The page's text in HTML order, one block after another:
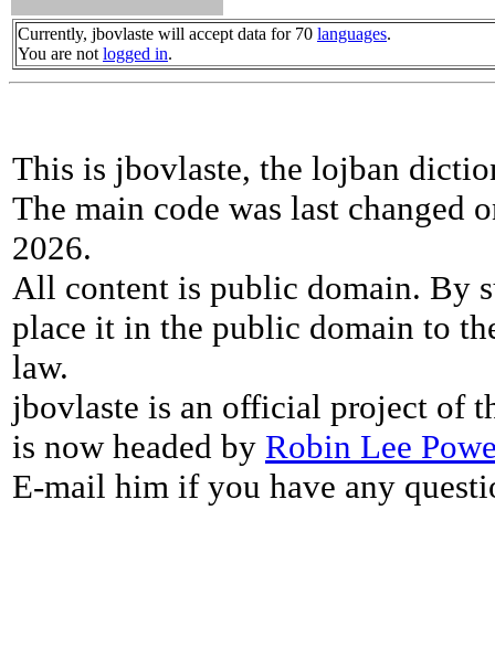
Currently, jbovlaste will accept data for 70 languages.
You are not logged in.
This is jbovlaste, the lojban
The main code was last changed
2026.
All content is public domain. By
place it in the public domain to
law.
jbovlaste is an official project of
is now headed by Robin Lee
E-mail him if you have any